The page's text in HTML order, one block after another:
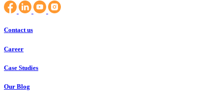
Contact us
Career
Case Studies
Our Blog